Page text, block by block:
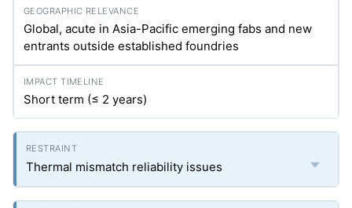
Global, acute in Asia-Pacific emerging fabs and new
entrants outside established foundries
Short term (≤ 2 years)
Thermal mismatch reliability issues